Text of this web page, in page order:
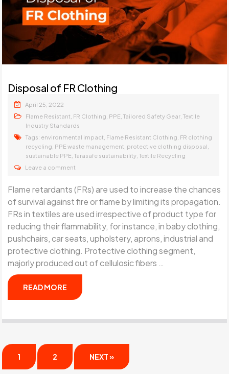
Disposal of FR Clothing
April 25, 2022
Flame Resistant FR Clothing PPE ,Tailored Safety Gear ,Textile
Industry Standards
Tags: environmental impact Flame Resistant Clothing FR clothing
recycling PPE waste management protective clothing disposal
sustainable PPE ,Tarasafe sustainability ,Textile Recycling
Leave a comment
Flame retardants (FRs) are used to increase the chances
of survival against fire or flame by limiting its propagation.
FRs in textiles are used irrespective of product type for
reducing their flammability, for instance, in baby clothing,
pushchairs, car seats, upholstery, aprons, industrial and
protective clothing. Protective clothing segment,
majorly produced out of cellulosic fibers …
READ MORE
1 2 NEXT »